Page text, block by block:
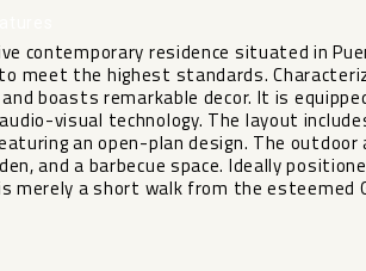
contemporary residence situated in
meet the highest standards.
boasts remarkable decor. It is
visual technology. The layout
an open-plan design. The
and a barbecue space. Ideally
merely a short walk from the esteemed